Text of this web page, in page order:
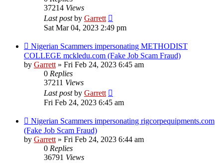
37214 Views
Last postby Garrett
Sat Mar 04, 2023 2:49 pm
Nigerian Scammers impersonating METHODIST
COLLEGE mckledu.com (Fake Job Scam Fraud)
by Garrett» Fri Feb 24, 2023 6:45 am
0 Replies
37211 Views
Last postby Garrett
Fri Feb 24, 2023 6:45 am
Nigerian Scammers impersonating rigcorpequipments.com
(Fake Job Scam Fraud)
by Garrett» Fri Feb 24, 2023 6:44 am
0 Replies
36791 Views